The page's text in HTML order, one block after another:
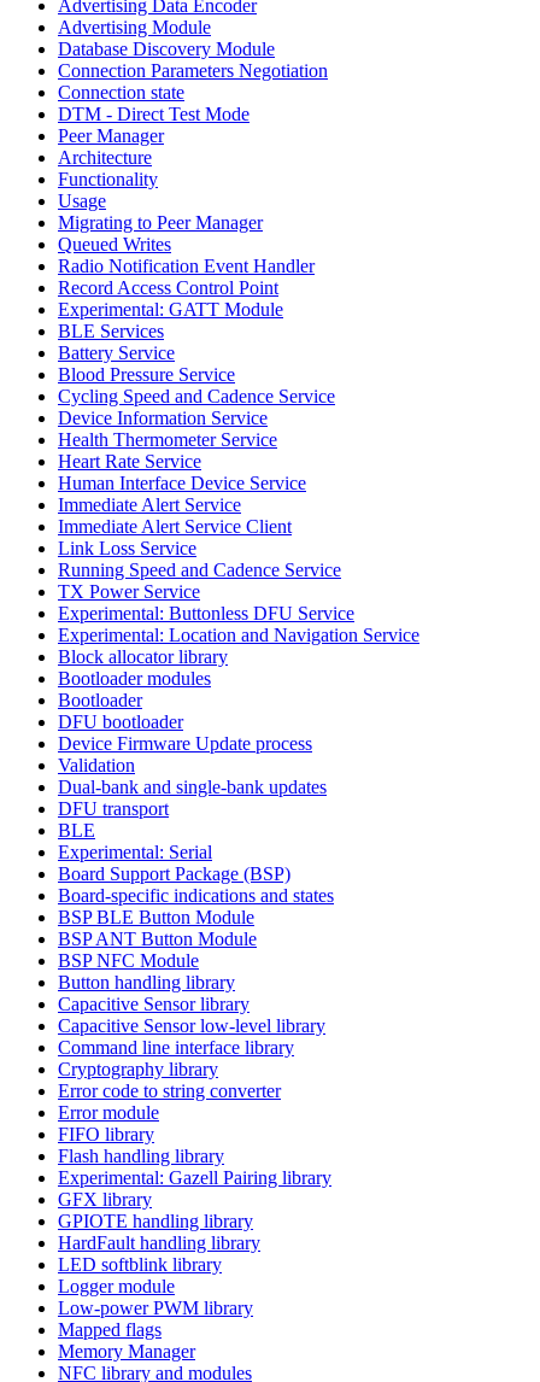
Advertising Data Encoder
Advertising Module
Database Discovery Module
Connection Parameters Negotiation
Connection state
DTM - Direct Test Mode
Peer Manager
Architecture
Functionality
Usage
Migrating to Peer Manager
Queued Writes
Radio Notification Event Handler
Record Access Control Point
Experimental: GATT Module
BLE Services
Battery Service
Blood Pressure Service
Cycling Speed and Cadence Service
Device Information Service
Health Thermometer Service
Heart Rate Service
Human Interface Device Service
Immediate Alert Service
Immediate Alert Service Client
Link Loss Service
Running Speed and Cadence Service
TX Power Service
Experimental: Buttonless DFU Service
Experimental: Location and Navigation Service
Block allocator library
Bootloader modules
Bootloader
DFU bootloader
Device Firmware Update process
Validation
Dual-bank and single-bank updates
DFU transport
BLE
Experimental: Serial
Board Support Package (BSP)
Board-specific indications and states
BSP BLE Button Module
BSP ANT Button Module
BSP NFC Module
Button handling library
Capacitive Sensor library
Capacitive Sensor low-level library
Command line interface library
Cryptography library
Error code to string converter
Error module
FIFO library
Flash handling library
Experimental: Gazell Pairing library
GFX library
GPIOTE handling library
HardFault handling library
LED softblink library
Logger module
Low-power PWM library
Mapped flags
Memory Manager
NFC library and modules